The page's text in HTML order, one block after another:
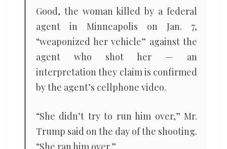
Good, the woman killed by a federal
agent in Minneapolis on Jan. 7,
“weaponized her vehicle” against the
agent who shot her — an
interpretation they claim is confirmed
by the agent’s cellphone video.
“She didn’t try to run him over,” Mr.
Trump said on the day of the shooting.
“She ran him over.”